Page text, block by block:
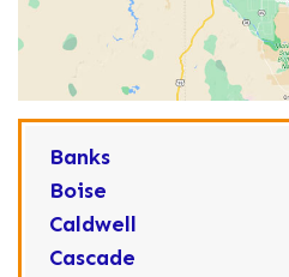
Banks
Boise
Caldwell
Cascade